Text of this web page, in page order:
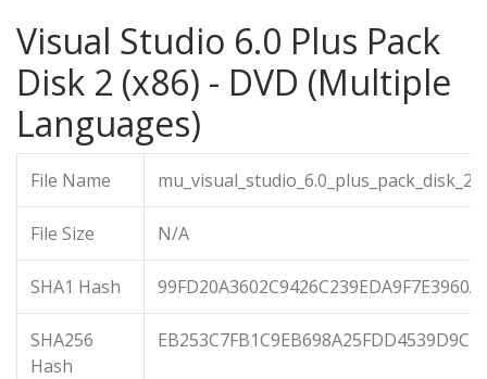
Visual Studio 6.0 Plus Pack
Disk 2 (x86) - DVD (Multiple
Languages)
File Name
File Size N/A
SHA1 Hash
SHA256
Hash